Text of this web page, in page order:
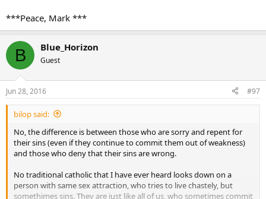
***Peace, Mark ***
B Blue_Horizon
Guest
Jun 28, 2016 #97
bilop said:
No, the difference is between those who are sorry and repent for
their sins (even if they continue to commit them out of weakness)
and those who deny that their sins are wrong.
No traditional catholic that I have ever heard looks down on a
person with same sex attraction, who tries to live chastely, but
somethimes sins. They are just like all of us, who sometimes commit